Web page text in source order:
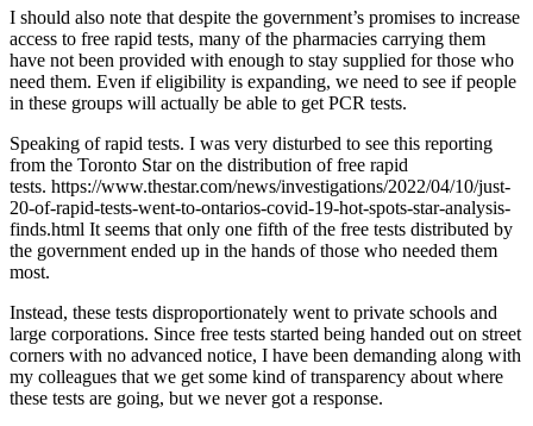
I should also note that despite the government’s promises to increase
access to free rapid tests, many of the pharmacies carrying them
have not been provided with enough to stay supplied for those who
need them. Even if eligibility is expanding, we need to see if people
in these groups will actually be able to get PCR tests.
Speaking of rapid tests. I was very disturbed to see this reporting
from the Toronto Star on the distribution of free rapid
tests. https://www.thestar.com/news/investigations/2022/04/10/just-
20-of-rapid-tests-went-to-ontarios-covid-19-hot-spots-star-analysis-
finds.html It seems that only one fifth of the free tests distributed by
the government ended up in the hands of those who needed them
most.
Instead, these tests disproportionately went to private schools and
large corporations. Since free tests started being handed out on street
corners with no advanced notice, I have been demanding along with
my colleagues that we get some kind of transparency about where
these tests are going, but we never got a response.